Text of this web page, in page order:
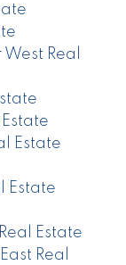
Real
Estate
Estate
Estate
Real